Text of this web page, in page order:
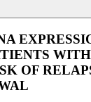
WITH
OF